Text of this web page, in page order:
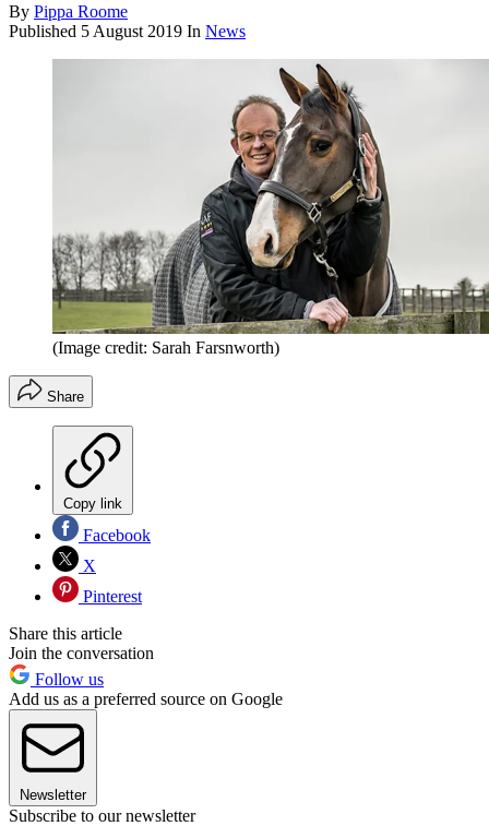
By Pippa Roome
Published 5 August 2019 In News
(Image credit: Sarah Farsnworth)
Share
Copy link
Facebook
X
Pinterest
Share this article
Join the conversation
Follow us
Add us as a preferred source on Google
Newsletter
Subscribe to our newsletter